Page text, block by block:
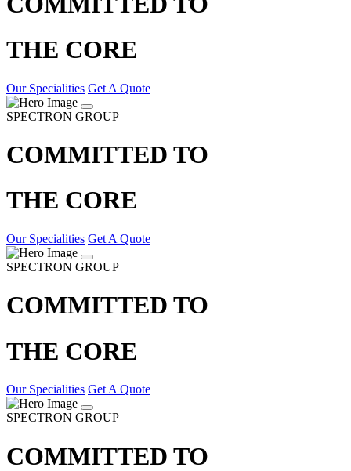
THE CORE
Our Specialities Get A Quote
SPECTRON GROUP
COMMITTED TO
THE CORE
Our Specialities Get A Quote
SPECTRON GROUP
COMMITTED TO
THE CORE
Our Specialities Get A Quote
SPECTRON GROUP
COMMITTED TO